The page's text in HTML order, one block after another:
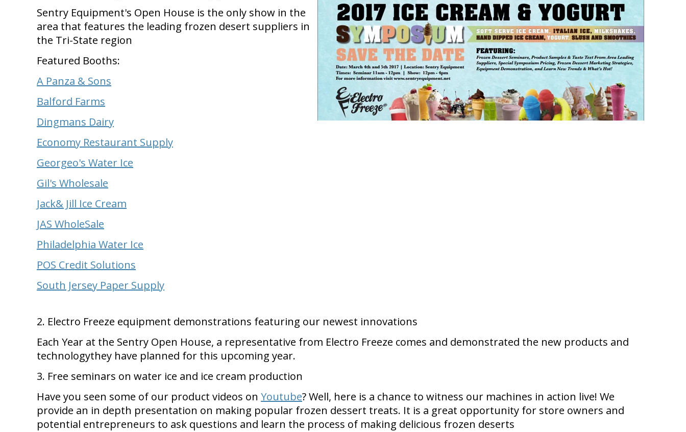
Sentry Equipment's Open House is the only show in the
area that features the leading frozen desert suppliers in
the Tri-State region
Featured Booths:
A Panza & Sons
Balford Farms
Dingmans Dairy
Economy Restaurant Supply
Georgeo's Water Ice
Gil's Wholesale
Jack& Jill Ice Cream
JAS WholeSale
Philadelphia Water Ice
POS Credit Solutions
South Jersey Paper Supply
2. Electro Freeze equipment demonstrations featuring our newest innovations
Each Year at the Sentry Open House, a representative from Electro Freeze comes and demonstrated the new products and
technologythey have planned for this upcoming year.
3. Free seminars on water ice and ice cream production
Have you seen some of our product videos on Youtube? Well, here is a chance to witness our machines in action live! We
provide an in depth presentation on making popular frozen dessert treats. It is a great opportunity for store owners and
potential entrepreneurs to ask questions and learn the process of making delicious frozen deserts